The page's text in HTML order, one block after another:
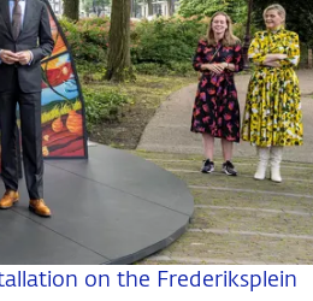
on the Frederiksplein